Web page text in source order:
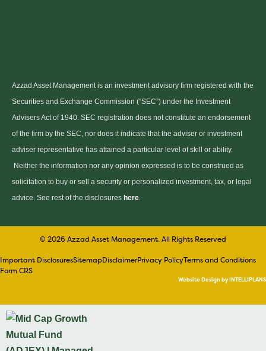
Azzad Asset Management is an investment advisory firm registered with the
Securities and Exchange Commission (“SEC”) under the Investment
Advisers Act of 1940. SEC registration does not constitute an endorsement
of the firm by the SEC, nor does it indicate that the adviser or investment
adviser representative has attained a particular level of skill or ability.
Neither the information nor any opinion expressed is to be construed as
solicitation to buy or sell a security or personalized investment, tax, or legal
advice. See rest of the disclosures here
© 2026 Azzad Asset Management. All Rights Reserved
Important DisclosuresSitemapDisclaimerPrivacy PolicyTerms and Conditions
Form CRS
Website Design by INTELLIPLANS